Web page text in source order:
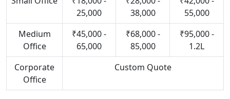
25,000
38,000
55,000
Medium
Office
₹45,000 -
65,000
₹68,000 -
85,000
₹95,000 -
1.2L
Corporate
Office
Custom Quote